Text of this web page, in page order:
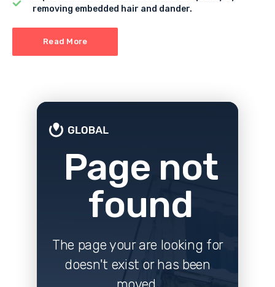
removing embedded hair and dander.
Read More